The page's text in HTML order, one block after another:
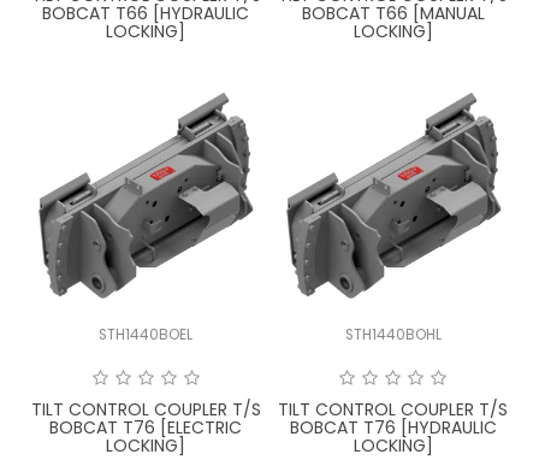
BOBCAT T66 [HYDRAULIC
LOCKING]
BOBCAT T66 [MANUAL
LOCKING]
STH1440BOEL
TILT CONTROL COUPLER T/S
BOBCAT T76 [ELECTRIC
LOCKING]
STH1440BOHL
TILT CONTROL COUPLER T/S
BOBCAT T76 [HYDRAULIC
LOCKING]